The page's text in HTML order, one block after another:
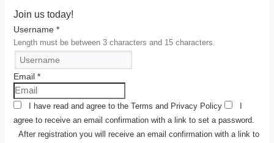
Join us today!
Username*
Length must be between 3 characters and 15 characters.
Email*
I have read and agree to theTermsand Privacy Policy
agree to receive an email confirmation with a link to set a password.
After registration you will receive an email confirmation with a link to